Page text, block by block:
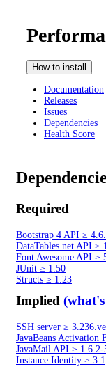
How to install
Documentation
Releases
Issues
Dependencies
Health Score
Required
Bootstrap 4 API ≥
DataTables.net API ≥
Font Awesome API ≥
JUnit ≥ 1.50
Structs ≥ 1.23
Implied
SSH server ≥
JavaBeans Activation
JavaMail API ≥ 1.6.2-
Instance Identity ≥ 3.1